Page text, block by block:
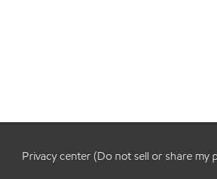
Privacy center (Do not sell or share my